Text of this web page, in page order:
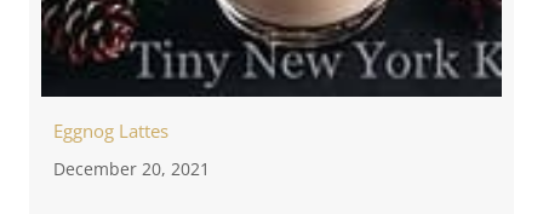
Eggnog Lattes
December 20, 2021